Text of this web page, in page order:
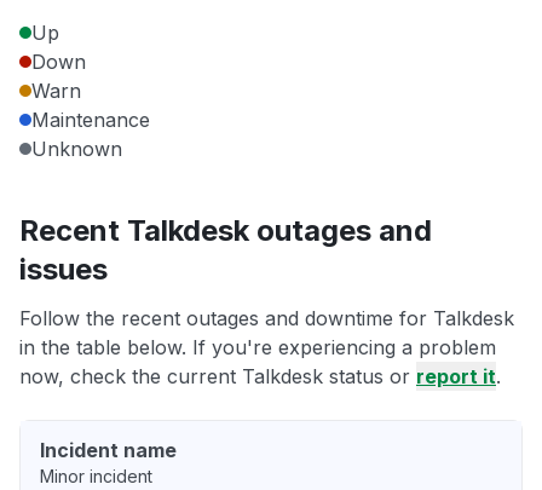
Up
Down
Warn
Maintenance
Unknown
Recent Talkdesk outages and
issues
Follow the recent outages and downtime for Talkdesk
in the table below. If you're experiencing a problem
now, check the current Talkdesk status or report it.
Incident name
Minor incident